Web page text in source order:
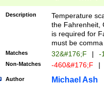
(\xB0[CF]|K) )$
Description
Temperature
the Fahrenheit,
is required for
must be
Matches 32&#176;F | -
Non-Matches -460&#176;F |
Author Michael Ash